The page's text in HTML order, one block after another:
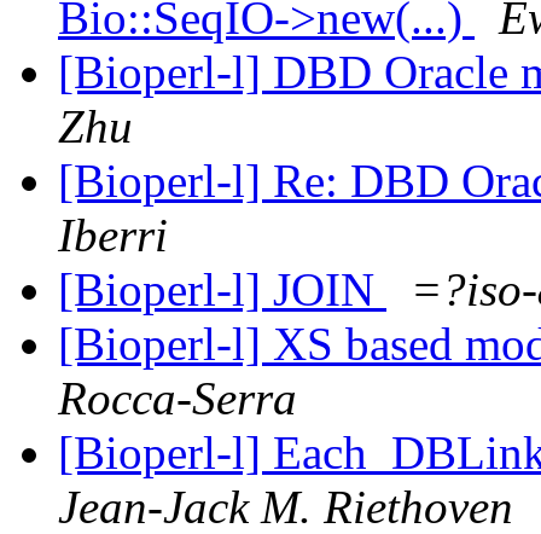
Bio::SeqIO->new(...)
[Bioperl-l] DBD Oracle
Zhu
[Bioperl-l] Re: DBD
Iberri
[Bioperl-l] JOIN
[Bioperl-l] XS based
Rocca-Serra
[Bioperl-l]
Jean-Jack M. Riethoven